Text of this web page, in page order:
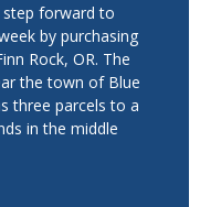
forward to
by purchasing
Rock, OR. The
the town of Blue
three parcels to a
in the middle